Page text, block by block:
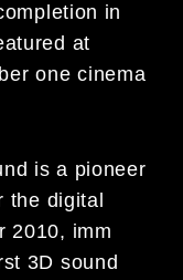
in
at
one cinema
is a pioneer
the digital
2010, imm
3D sound